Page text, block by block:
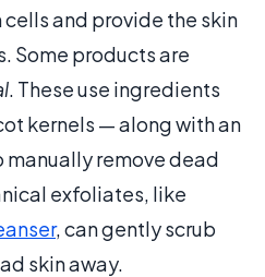
and provide the skin
Some products are
. These use ingredients
kernels — along with an
manually remove dead
exfoliates, like
, can gently scrub
skin away.